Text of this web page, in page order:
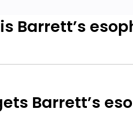
Barrett’s
Barrett’s